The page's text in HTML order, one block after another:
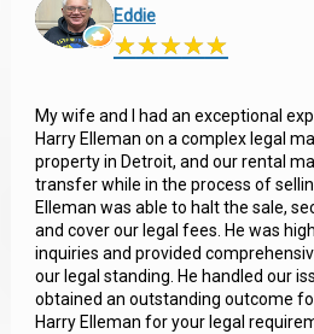
Eddie
★★★★★
★★★★★
My wife and I had an exceptional
Harry Elleman on a complex legal
property in Detroit, and our rental
transfer while in the process of
Elleman was able to halt the sale,
and cover our legal fees. He was
inquiries and provided
our legal standing. He handled our
obtained an outstanding outcome
Harry Elleman for your legal